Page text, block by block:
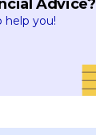
Advice?
help you!